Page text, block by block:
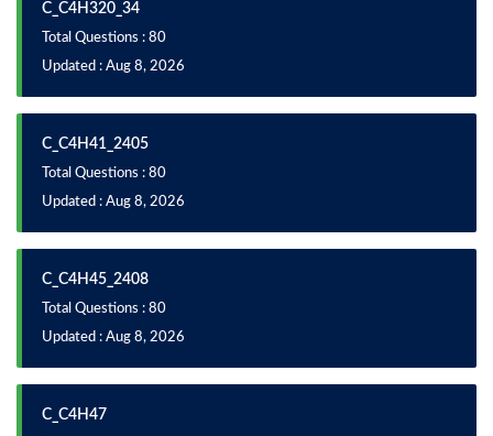
C_C4H320_34
Total Questions : 80
Updated : Aug 8, 2026
C_C4H41_2405
Total Questions : 80
Updated : Aug 8, 2026
C_C4H45_2408
Total Questions : 80
Updated : Aug 8, 2026
C_C4H47